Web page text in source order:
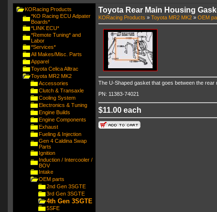
KORacing Products
*KO Racing ECU Adpater
Boards*
*LINK ECU*
*Remote Tuning* and
Labor
*Services*
All Makes/Misc. Parts
Apparel
Toyota Celica Alltrac
Toyota MR2 MK2
Accessories
Clutch & Transaxle
Cooling System
Electronics & Tuning
Engine Builds
Engine Components
Exhaust
Fueling & Injection
Gen 4 Caldina Swap
Parts
Ignition
Induction / Intercooler /
BOV
Intake
OEM parts
2nd Gen 3SGTE
3rd Gen 3SGTE
4th Gen 3SGTE
5SFE
Toyota Rear Main Housing
KORacing Products » Toyota MR2 MK2» OEM
The U-Shaped gasket that goes between the
PN: 11383-74021
$11.00 each